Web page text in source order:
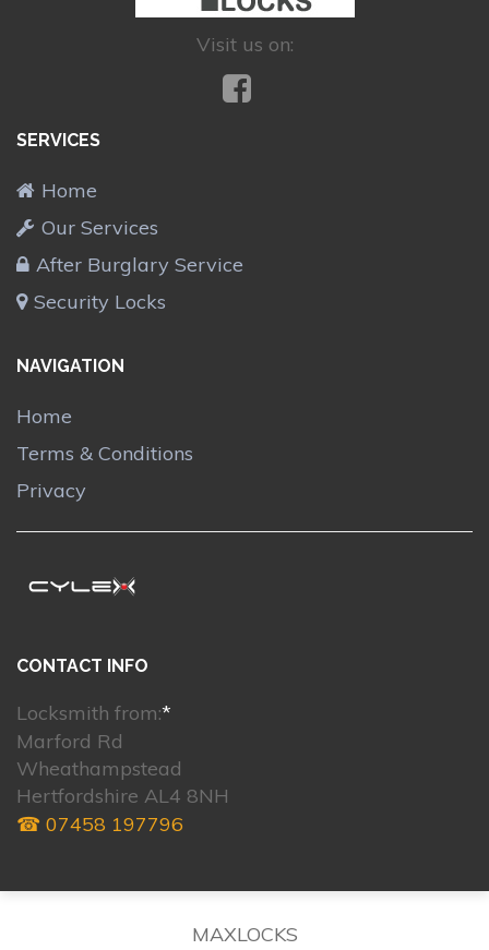
Visit us on:
SERVICES
Home
Our Services
After Burglary Service
Security Locks
NAVIGATION
Home
Terms & Conditions
Privacy
CONTACT INFO
Locksmith from:*
Marford Rd
Wheathampstead
Hertfordshire AL4 8NH
☎ 07458 197796
MAXLOCKS